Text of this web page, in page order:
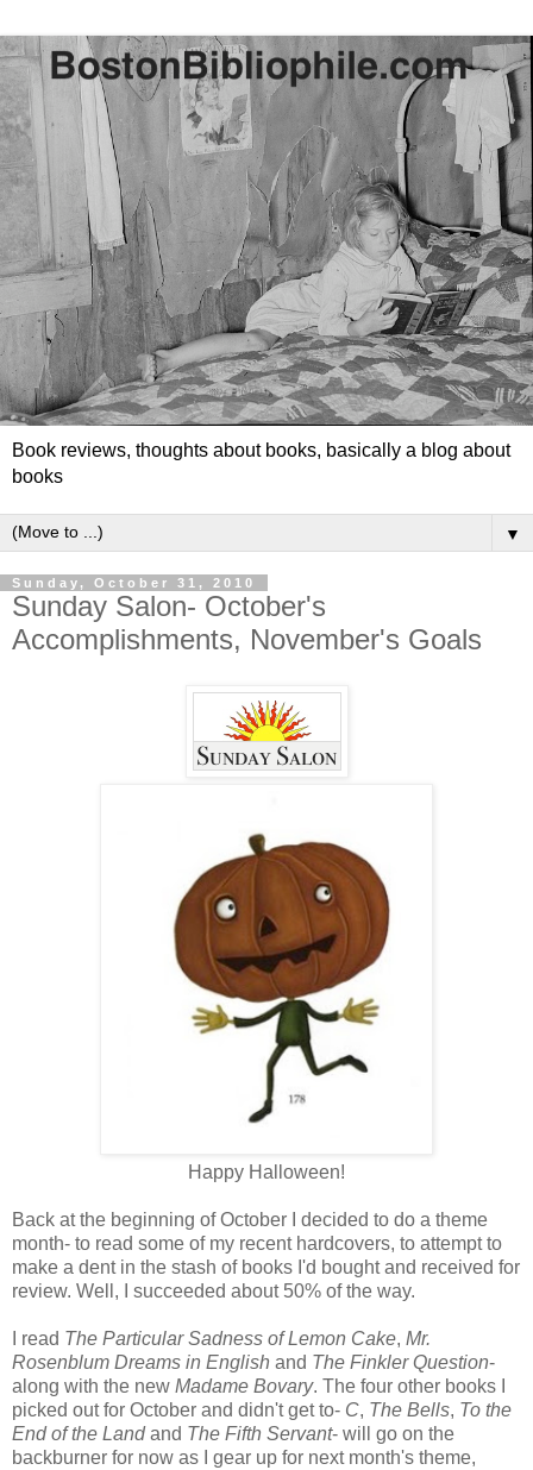
Book reviews, thoughts about books, basically a blog about
books
▼
Sunday, October 31, 2010
Sunday Salon- October's
Accomplishments, November's Goals
Happy Halloween!
Back at the beginning of October I decided to do a theme
month- to read some of my recent hardcovers, to attempt to
make a dent in the stash of books I'd bought and received for
review. Well, I succeeded about 50% of the way.
I read The Particular Sadness of Lemon Cake, Mr.
Rosenblum Dreams in English and The Finkler Question-
along with the new Madame Bovary. The four other books I
picked out for October and didn't get to- C, The Bells, To the
End of the Landand The Fifth Servant- will go on the
backburner for now as I gear up for next month's theme,